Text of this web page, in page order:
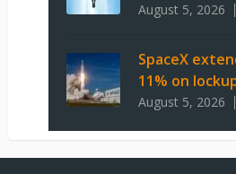
August 5, 2026
SpaceX
11% on
August 5, 2026